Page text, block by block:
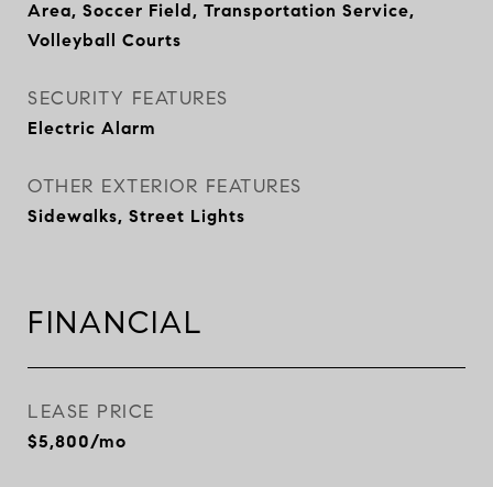
Area, Soccer Field, Transportation Service,
Volleyball Courts
SECURITY FEATURES
Electric Alarm
OTHER EXTERIOR FEATURES
Sidewalks, Street Lights
FINANCIAL
LEASE PRICE
$5,800/mo